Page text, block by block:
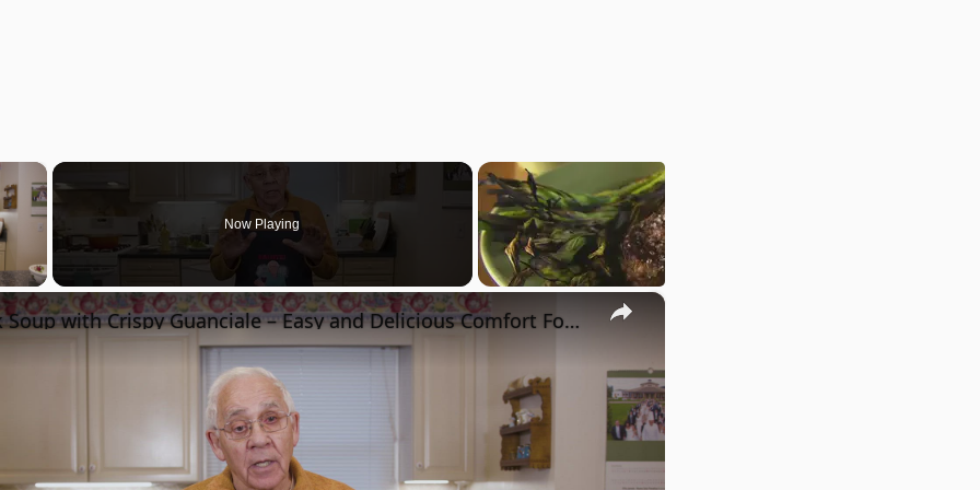
×
Video
Now Playing
×
Potato Leek Soup with Crispy Guanciale – Easy and Delicious Comfort Food!